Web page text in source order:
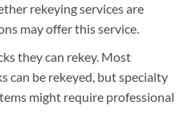
rekeying services are
may offer this service.
they can rekey. Most
can be rekeyed, but specialty
might require professional